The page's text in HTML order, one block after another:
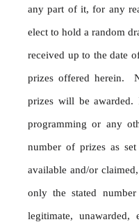
any part of it, for any
elect to hold a random
received up to the date
prizes offered herein.
prizes will be awarded.
programming or any
number of prizes as
available and/or
only the stated
legitimate,